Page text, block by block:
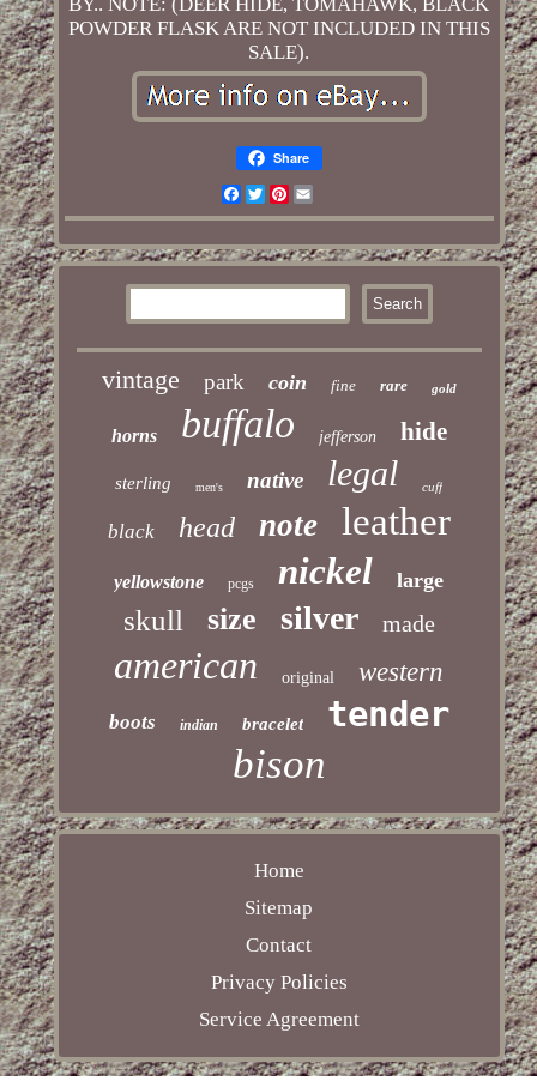
POWDER FLASK ARE NOT INCLUDED IN THIS
SALE).
Share
Facebook
TwitterPinterest
Email
vintage park coin fine rare gold
horns buffalo jefferson hide
sterling men's native legal cuff
black head note leather
yellowstone pcgs nickel large
skull size silver made
american original western
boots indian bracelet tender
bison
Home
Sitemap
Contact
Privacy Policies
Service Agreement